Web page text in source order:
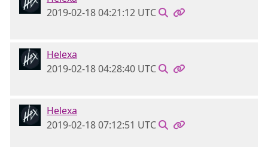
2019-02-18 04:21:12 UTC
Helexa
2019-02-18 04:28:40 UTC
Helexa
2019-02-18 07:12:51 UTC